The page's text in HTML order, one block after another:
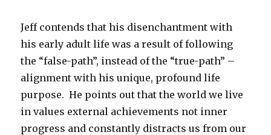
Jeff contends that his disenchantment with
his early adult life was a result of following
the “false-path”, instead of the “true-path” –
alignment with his unique, profound life
purpose. He points out that the world we live
in values external achievements not inner
progress and constantly distracts us from our